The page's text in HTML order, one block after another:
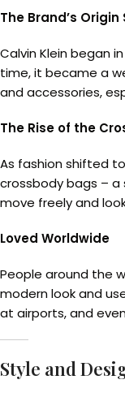
The Brand’s Origin
Calvin Klein began
time, it became a
and accessories,
The Rise of the
As fashion shifted
crossbody bags –
move freely and
Loved Worldwide
People around the
modern look and
at airports, and
Style and